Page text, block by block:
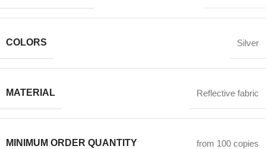
COLORS Silver
MATERIAL Reflective fabric
MINIMUM ORDER QUANTITY from 100 copies